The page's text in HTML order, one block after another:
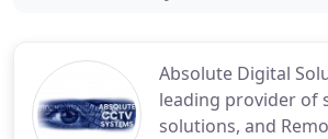
Absolute Digital
leading provider of
solutions, and